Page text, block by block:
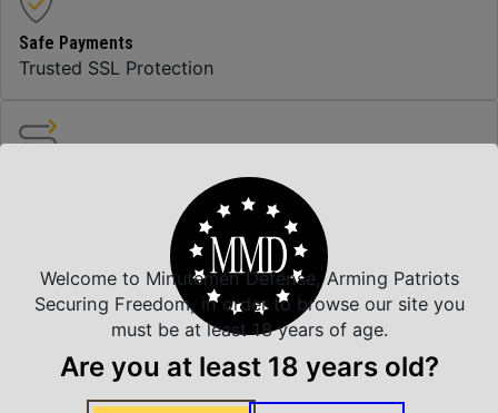
Safe Payments
Trusted SSL Protection
We carry all top brands
Related Products
Welcome to Minutemen Defense, Arming Patriots
Securing Freedom, in order to browse our site you
must be at least 18 years of age.
Are you at least 18 years old?